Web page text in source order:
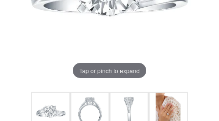
Tap or pinch to expand